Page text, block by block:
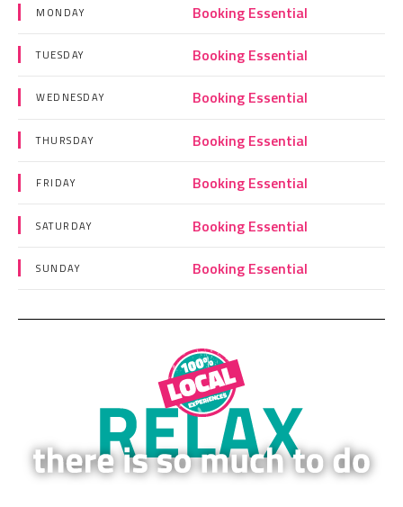
MONDAY Booking Essential
TUESDAY Booking Essential
WEDNESDAY Booking Essential
THURSDAY Booking Essential
FRIDAY Booking Essential
SATURDAY Booking Essential
SUNDAY Booking Essential